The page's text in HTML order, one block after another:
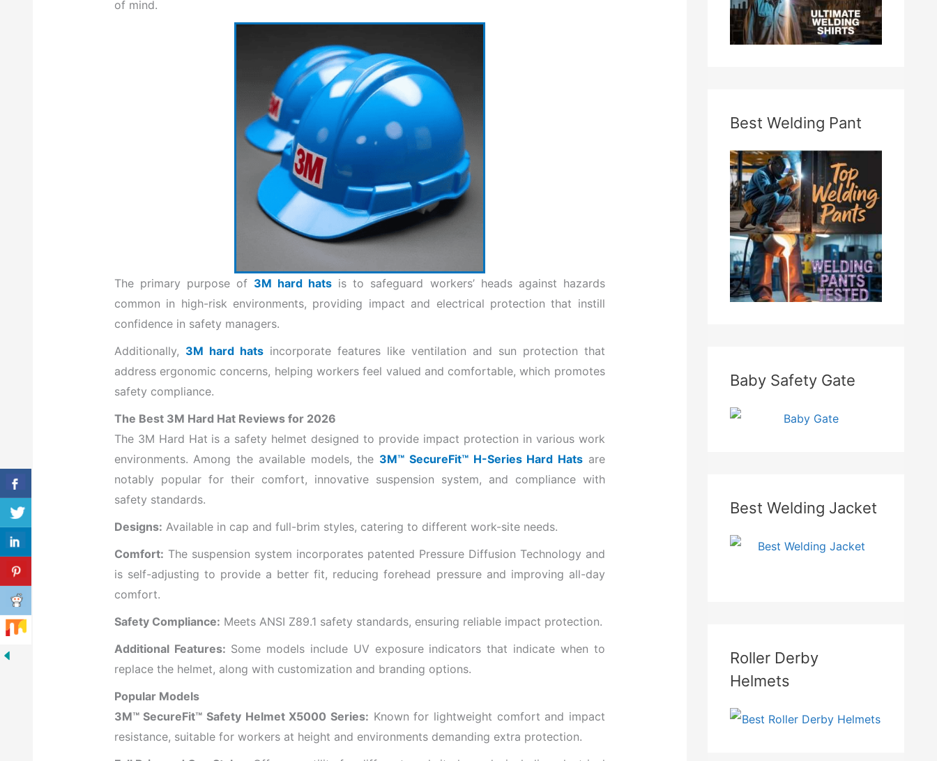
of mind.
The primary purpose of 3M hard hats is to safeguard workers’ heads against hazards
common in high-risk environments, providing impact and electrical protection that instill
confidence in safety managers.
Additionally, 3M hard hatsincorporate features like ventilation and sun protection that
address ergonomic concerns, helping workers feel valued and comfortable, which promotes
safety compliance.
The Best 3M Hard Hat Reviews for 2026
The 3M Hard Hat is a safety helmet designed to provide impact protection in various work
environments. Among the available models, the 3M™ SecureFit™ H-Series Hard Hats are
notably popular for their comfort, innovative suspension system, and compliance with
safety standards.
Designs: Available in cap and full-brim styles, catering to different work-site needs.
Comfort: The suspension system incorporates patented Pressure Diffusion Technology and
is self-adjusting to provide a better fit, reducing forehead pressure and improving all-day
comfort.
Safety Compliance: Meets ANSI Z89.1 safety standards, ensuring reliable impact protection.
Additional Features: Some models include UV exposure indicators that indicate when to
replace the helmet, along with customization and branding options.​
Popular Models
3M™ SecureFit™ Safety Helmet X5000 Series: Known for lightweight comfort and impact
resistance, suitable for workers at height and environments demanding extra protection.
Best Welding Pant
Baby Safety Gate
Best Welding Jacket
Roller Derby
Helmets